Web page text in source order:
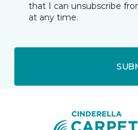
that I can unsubscribe
at any time.